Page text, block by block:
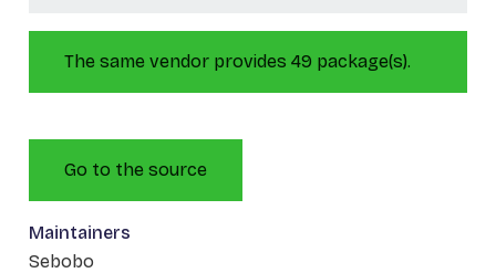
The same vendor provides 49 package(s).
Go to the source
Maintainers
Sebobo